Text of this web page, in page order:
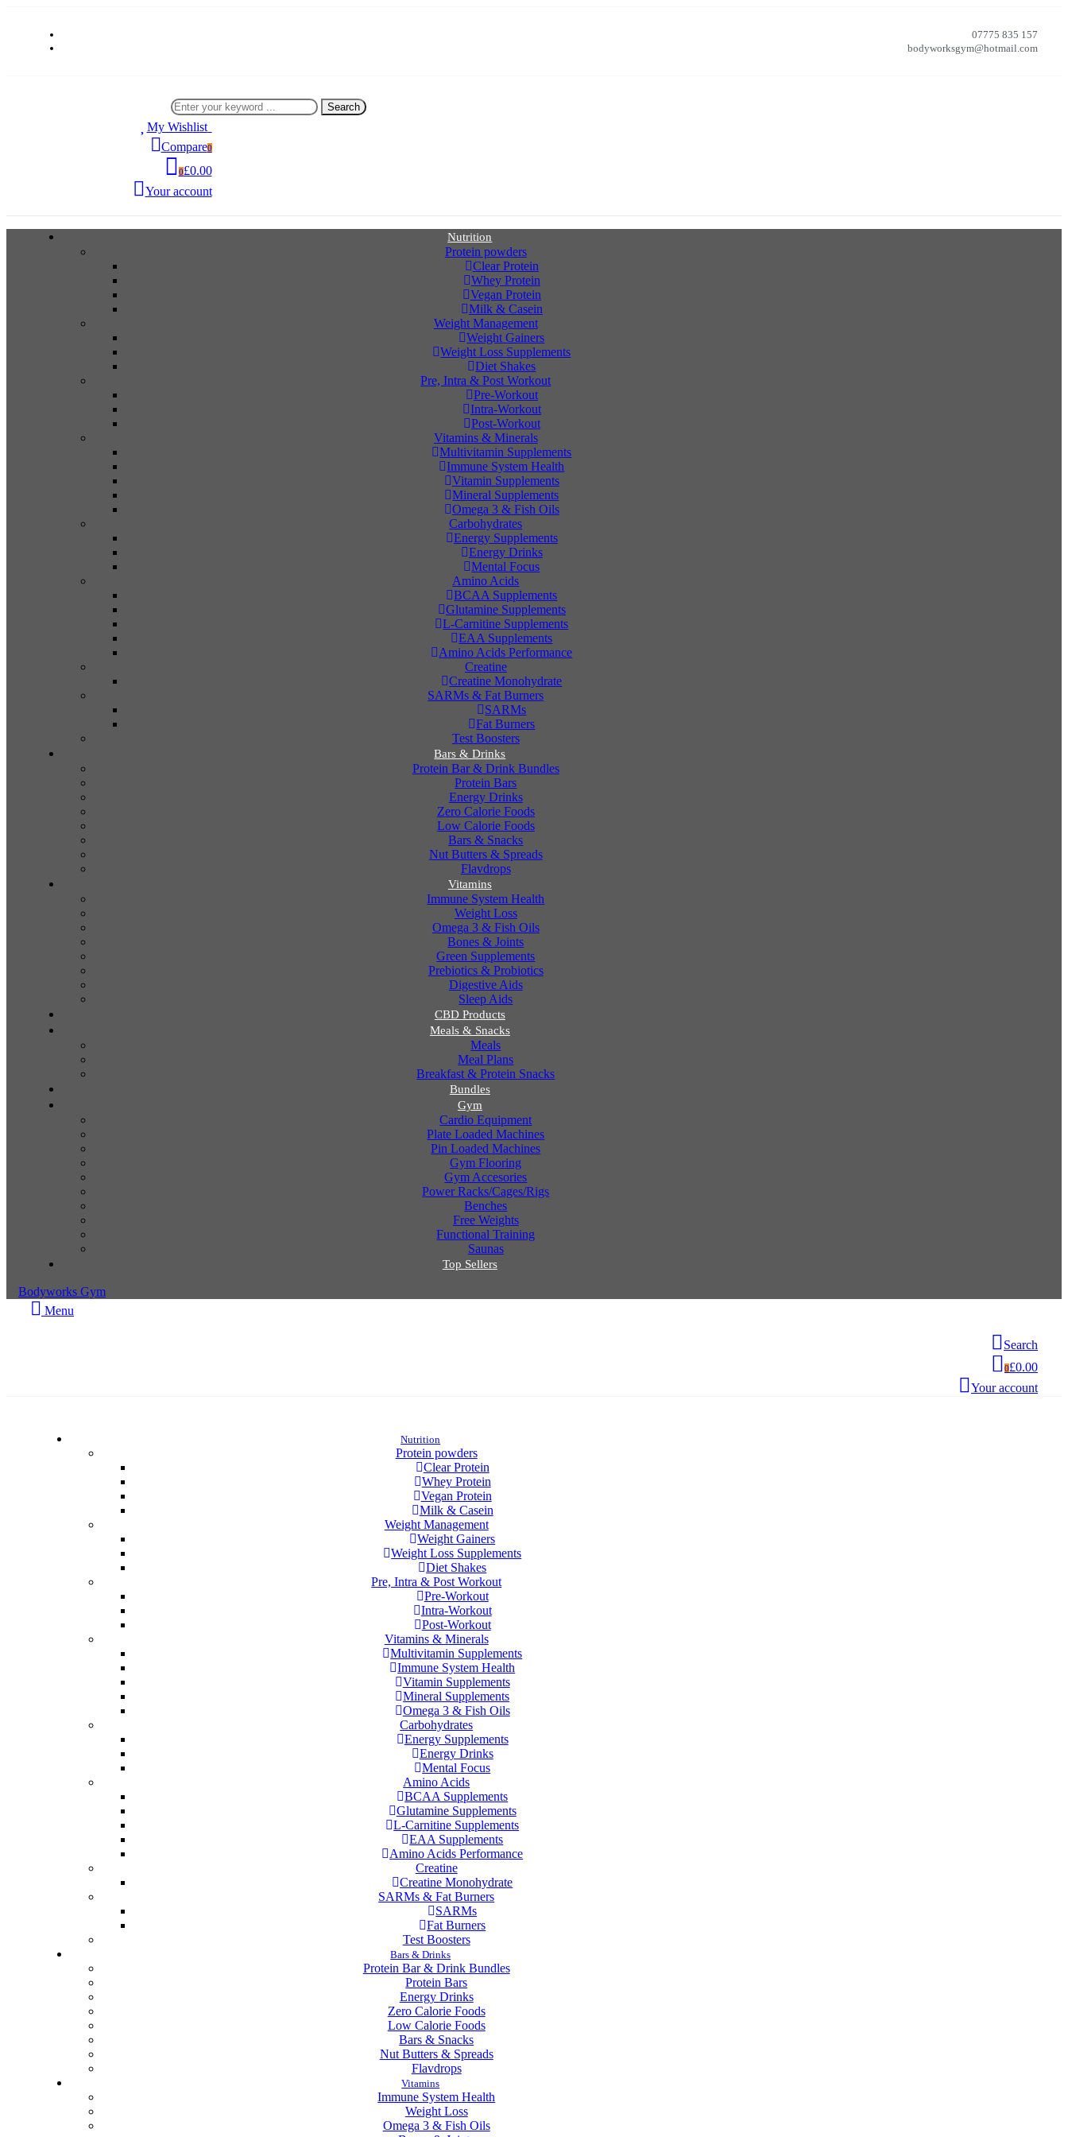
07775 835 157
bodyworksgym@hotmail.com
Search
My Wishlist0
Compare0
0£0.00
Your account
Nutrition
Protein powders
Clear Protein
Whey Protein
Vegan Protein
Milk & Casein
Weight Management
Weight Gainers
Weight Loss Supplements
Diet Shakes
Pre, Intra & Post Workout
Pre-Workout
Intra-Workout
Post-Workout
Vitamins & Minerals
Multivitamin Supplements
Immune System Health
Vitamin Supplements
Mineral Supplements
Omega 3 & Fish Oils
Carbohydrates
Energy Supplements
Energy Drinks
Mental Focus
Amino Acids
BCAA Supplements
Glutamine Supplements
L-Carnitine Supplements
EAA Supplements
Amino Acids Performance
Creatine
Creatine Monohydrate
SARMs & Fat Burners
SARMs
Fat Burners
Test Boosters
Bars & Drinks
Protein Bar & Drink Bundles
Protein Bars
Energy Drinks
Zero Calorie Foods
Low Calorie Foods
Bars & Snacks
Nut Butters & Spreads
Flavdrops
Vitamins
Immune System Health
Weight Loss
Omega 3 & Fish Oils
Bones & Joints
Green Supplements
Prebiotics & Probiotics
Digestive Aids
Sleep Aids
CBD Products
Meals & Snacks
Meals
Meal Plans
Breakfast & Protein Snacks
Bundles
Gym
Cardio Equipment
Plate Loaded Machines
Pin Loaded Machines
Gym Flooring
Gym Accesories
Power Racks/Cages/Rigs
Benches
Free Weights
Functional Training
Saunas
Top Sellers
Bodyworks Gym
Menu
Search
0£0.00
Your account
Nutrition
Protein powders
Clear Protein
Whey Protein
Vegan Protein
Milk & Casein
Weight Management
Weight Gainers
Weight Loss Supplements
Diet Shakes
Pre, Intra & Post Workout
Pre-Workout
Intra-Workout
Post-Workout
Vitamins & Minerals
Multivitamin Supplements
Immune System Health
Vitamin Supplements
Mineral Supplements
Omega 3 & Fish Oils
Carbohydrates
Energy Supplements
Energy Drinks
Mental Focus
Amino Acids
BCAA Supplements
Glutamine Supplements
L-Carnitine Supplements
EAA Supplements
Amino Acids Performance
Creatine
Creatine Monohydrate
SARMs & Fat Burners
SARMs
Fat Burners
Test Boosters
Bars & Drinks
Protein Bar & Drink Bundles
Protein Bars
Energy Drinks
Zero Calorie Foods
Low Calorie Foods
Bars & Snacks
Nut Butters & Spreads
Flavdrops
Vitamins
Immune System Health
Weight Loss
Omega 3 & Fish Oils